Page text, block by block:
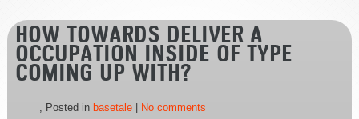
HOW TOWARDS DELIVER A
OCCUPATION INSIDE OF TYPE
COMING UP WITH?
, Posted in basetale| No comments